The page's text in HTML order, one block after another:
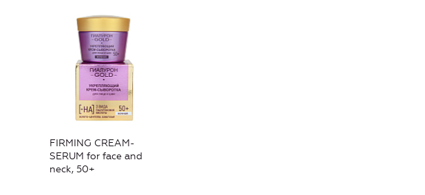
FIRMING CREAM-
SERUM for face and
neck, 50+